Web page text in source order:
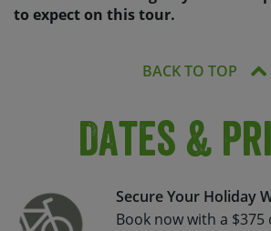
to expect on this tour.
BACK TO TOP
Dates &
Secure Your Holiday
Book now with a